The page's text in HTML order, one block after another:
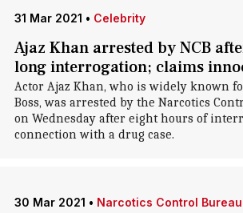
31 Mar 2021 • Celebrity
Ajaz Khan arrested by NCB
long interrogation; claims
Actor Ajaz Khan, who is widely known
Boss, was arrested by the Narcotics
on Wednesday after eight hours of
connection with a drug case.
30 Mar 2021 • Narcotics Control Bureau